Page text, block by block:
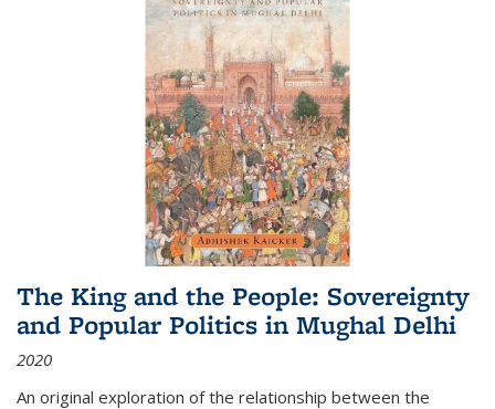
The King and the People: Sovereignty
and Popular Politics in Mughal Delhi
2020
An original exploration of the relationship between the